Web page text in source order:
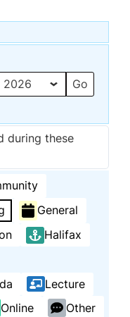
during these
General
Halifax
Lecture
Online
Other